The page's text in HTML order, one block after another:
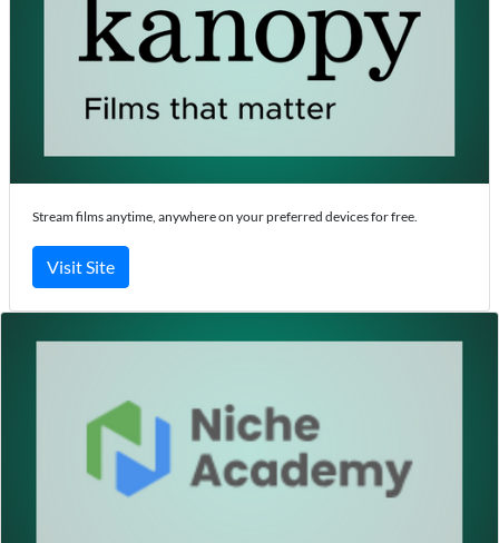
Stream films anytime, anywhere on your preferred devices for free.
Visit Site